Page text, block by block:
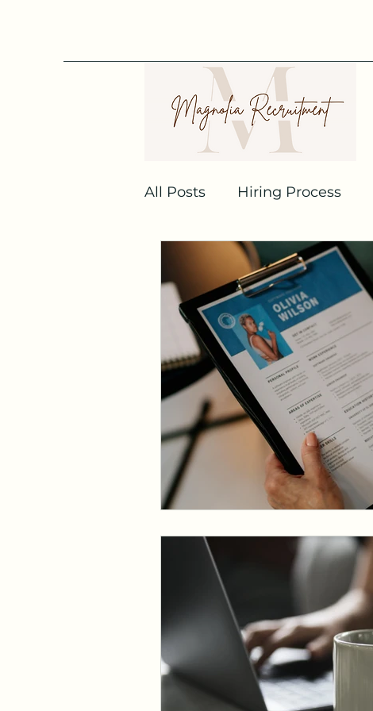
All Posts Hiring Process
Recruitment Agencies
Job Interview LinkedIn